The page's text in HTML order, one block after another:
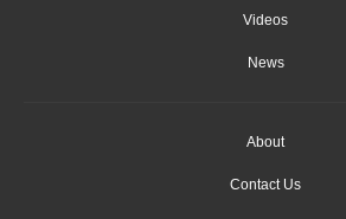
Videos
News
About
Contact Us